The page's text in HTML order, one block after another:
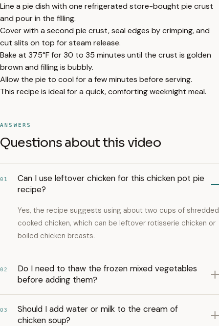
Line a pie dish with one refrigerated store-bought pie crust
and pour in the filling.
Cover with a second pie crust, seal edges by crimping, and
cut slits on top for steam release.
Bake at 375°F for 30 to 35 minutes until the crust is golden
brown and filling is bubbly.
Allow the pie to cool for a few minutes before serving.
This recipe is ideal for a quick, comforting weeknight meal.
ANSWERS
Questions about this video
01
Can I use leftover chicken for this chicken pot pie
recipe?
Yes, the recipe suggests using about two cups of shredded
cooked chicken, which can be leftover rotisserie chicken or
boiled chicken breasts.
02
Do I need to thaw the frozen mixed vegetables
before adding them?
03
Should I add water or milk to the cream of
chicken soup?